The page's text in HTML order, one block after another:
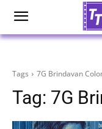
Tags 7G Brindavan
Tag: 7G